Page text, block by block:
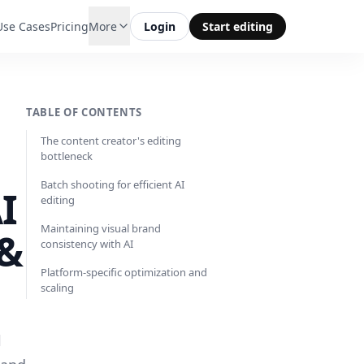
CasesPricingMore Login Start editing
TABLE OF CONTENTS
The content creator's editing
bottleneck
Batch shooting for efficient AI
editing
Maintaining visual brand
consistency with AI
Platform-specific optimization and
scaling